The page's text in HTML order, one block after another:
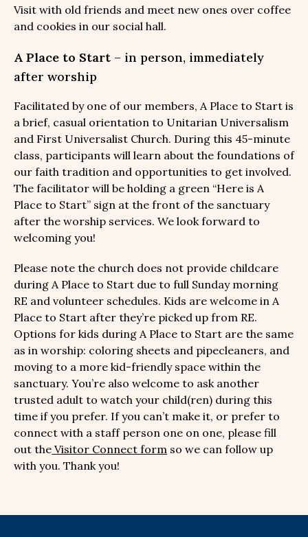
Visit with old friends and meet new ones over coffee
and cookies in our social hall.
A Place to Start – in person, immediately
after worship
Facilitated by one of our members, A Place to Start is
a brief, casual orientation to Unitarian Universalism
and First Universalist Church. During this 45-minute
class, participants will learn about the foundations of
our faith tradition and opportunities to get involved.
The facilitator will be holding a green “Here is A
Place to Start” sign at the front of the sanctuary
after the worship services. We look forward to
welcoming you!
Please note the church does not provide childcare
during A Place to Start due to full Sunday morning
RE and volunteer schedules. Kids are welcome in A
Place to Start after they’re picked up from RE.
Options for kids during A Place to Start are the same
as in worship: coloring sheets and pipecleaners, and
moving to a more kid-friendly space within the
sanctuary. You’re also welcome to ask another
trusted adult to watch your child(ren) during this
time if you prefer. If you can’t make it, or prefer to
connect with a staff person one on one, please fill
out the Visitor Connect form so we can follow up
with you. Thank you!